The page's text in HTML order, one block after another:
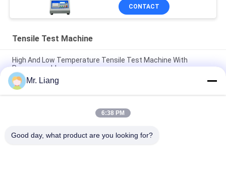
CONTACT
Tensile Test Machine
High And Low Temperature Tensile Test Machine With
Programmable
Computer Servo Electronic Auto Tensile Test Machine
Universal Strength Test Equipment TM 2101
Digital Display Electronic Tensile Tester Universal Testing
Mr. Liang
6:38 PM
Good day, what product are you looking for?